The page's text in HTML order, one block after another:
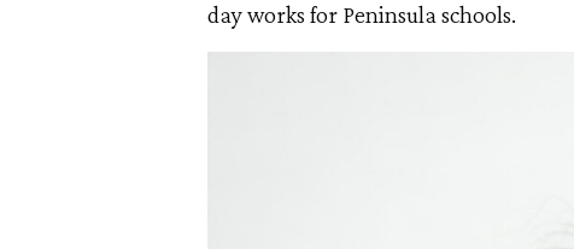
day works for Peninsula schools.